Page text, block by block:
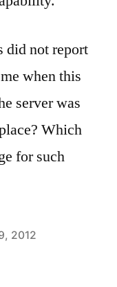
did not report
when this
server was
Which
for such
2012